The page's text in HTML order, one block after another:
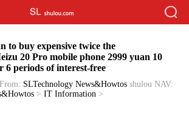
to buy expensive twice the
20 Pro mobile phone 2999 yuan 10
6 periods of interest-free
From: SLTechnology News&Howtos shulou NAV:
>IT Information >